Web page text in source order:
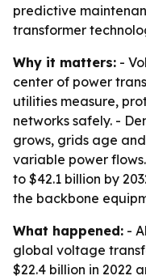
predictive
transformer
Why it matters: -
center of power
utilities measure,
networks safely. -
grows, grids age
variable power
to $42.1 billion by
the backbone
What happened: -
global voltage
$22.4 billion in 2022